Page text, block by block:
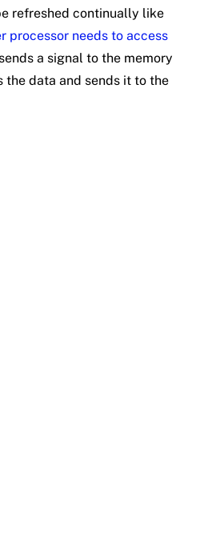
refreshed continually like
processor needs to access
a signal to the memory
data and sends it to the